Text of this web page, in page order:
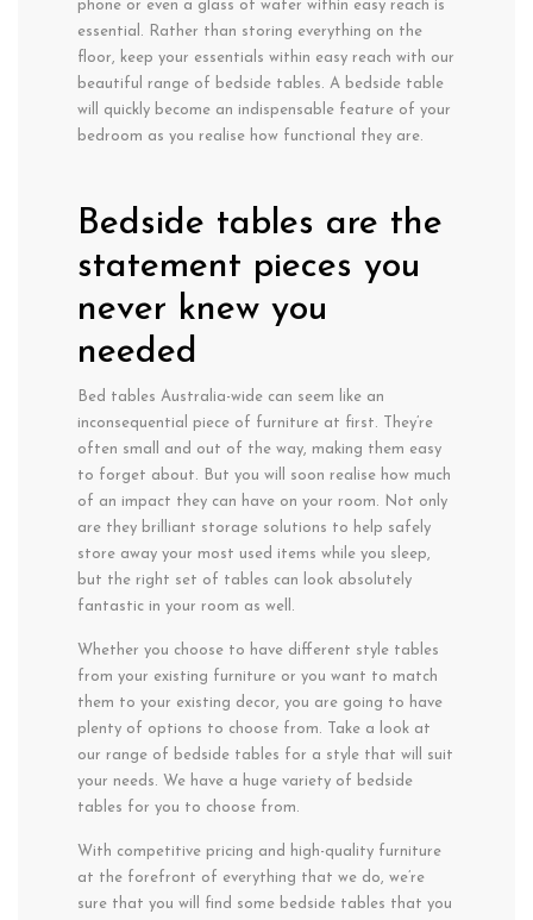
phone or even a glass of water within easy reach is
essential. Rather than storing everything on the
floor, keep your essentials within easy reach with our
beautiful range of bedside tables. A bedside table
will quickly become an indispensable feature of your
bedroom as you realise how functional they are.
Bedside tables are the
statement pieces you
never knew you
needed
Bed tables Australia-wide can seem like an
inconsequential piece of furniture at first. They’re
often small and out of the way, making them easy
to forget about. But you will soon realise how much
of an impact they can have on your room. Not only
are they brilliant storage solutions to help safely
store away your most used items while you sleep,
but the right set of tables can look absolutely
fantastic in your room as well.
Whether you choose to have different style tables
from your existing furniture or you want to match
them to your existing decor, you are going to have
plenty of options to choose from. Take a look at
our range of bedside tables for a style that will suit
your needs. We have a huge variety of bedside
tables for you to choose from.
With competitive pricing and high-quality furniture
at the forefront of everything that we do, we’re
sure that you will find some bedside tables that you